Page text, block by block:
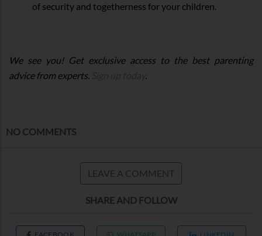
of security and togetherness for your children.
We see you! Get exclusive access to the best parenting
advice from experts.
NO COMMENTS
LEAVE A COMMENT
SHARE AND FOLLOW